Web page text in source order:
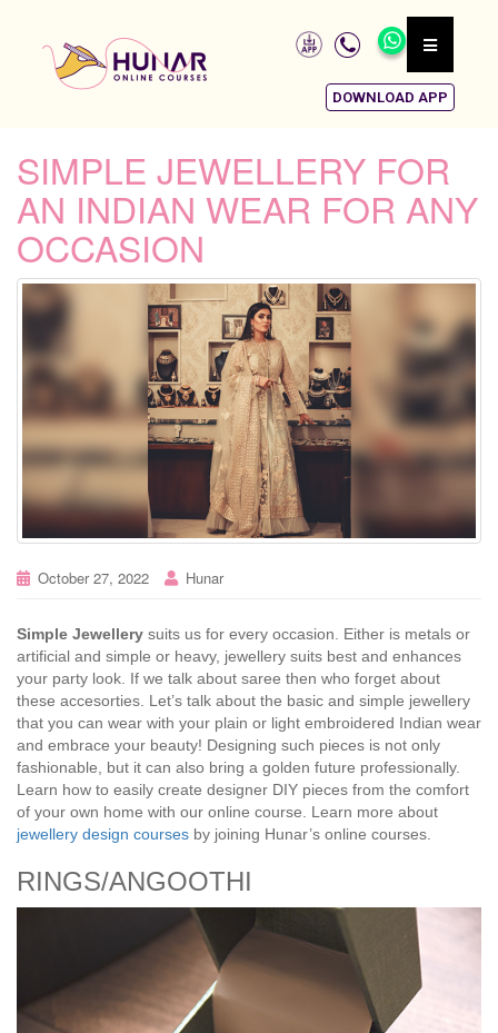
DOWNLOAD APP
SIMPLE JEWELLERY FOR
AN INDIAN WEAR FOR ANY
OCCASION
October 27, 2022 Hunar
Simple Jewellery suits us for every occasion. Either is metals or
artificial and simple or heavy, jewellery suits best and enhances
your party look. If we talk about saree then who forget about
these accesorties. Let’s talk about the basic and simple jewellery
that you can wear with your plain or light embroidered Indian wear
and embrace your beauty! Designing such pieces is not only
fashionable, but it can also bring a golden future professionally.
Learn how to easily create designer DIY pieces from the comfort
of your own home with our online course. Learn more about
jewellery design courses by joining Hunar’s online courses.
RINGS/ANGOOTHI